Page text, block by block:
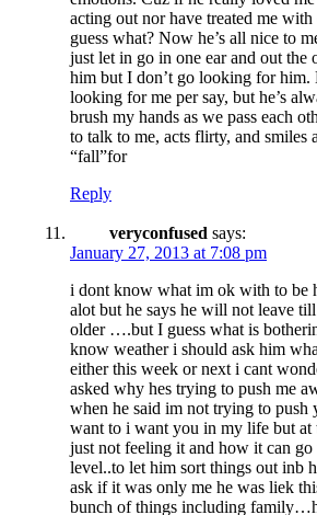
acting out nor have treated me
guess what? Now he’s all nice to
just let in go in one ear and out the
him but I don’t go looking for him.
looking for me per say, but he’s
brush my hands as we pass each
to talk to me, acts flirty, and smiles
“fall”for
Reply
veryconfused says:
January 27, 2013 at 7:08 pm
i dont know what im ok with to be
alot but he says he will not leave
older ….but I guess what is
know weather i should ask him
either this week or next i cant
asked why hes trying to push me
when he said im not trying to push
want to i want you in my life but at
just not feeling it and how it can go
level..to let him sort things out inb
ask if it was only me he was liek
bunch of things including